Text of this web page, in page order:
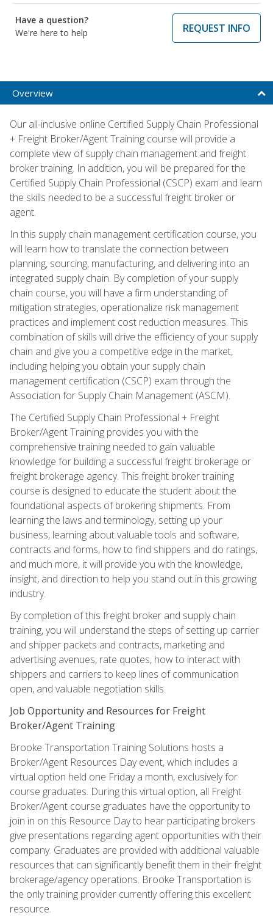
Have a question?
We're here to help
REQUEST INFO
Overview
Our all-inclusive online Certified Supply Chain Professional
+ Freight Broker/Agent Training course will provide a
complete view of supply chain management and freight
broker training. In addition, you will be prepared for the
Certified Supply Chain Professional (CSCP) exam and learn
the skills needed to be a successful freight broker or
agent.
In this supply chain management certification course, you
will learn how to translate the connection between
planning, sourcing, manufacturing, and delivering into an
integrated supply chain. By completion of your supply
chain course, you will have a firm understanding of
mitigation strategies, operationalize risk management
practices and implement cost reduction measures. This
combination of skills will drive the efficiency of your supply
chain and give you a competitive edge in the market,
including helping you obtain your supply chain
management certification (CSCP) exam through the
Association for Supply Chain Management (ASCM).
The Certified Supply Chain Professional + Freight
Broker/Agent Training provides you with the
comprehensive training needed to gain valuable
knowledge for building a successful freight brokerage or
freight brokerage agency. This freight broker training
course is designed to educate the student about the
foundational aspects of brokering shipments. From
learning the laws and terminology, setting up your
business, learning about valuable tools and software,
contracts and forms, how to find shippers and do ratings,
and much more, it will provide you with the knowledge,
insight, and direction to help you stand out in this growing
industry.
By completion of this freight broker and supply chain
training, you will understand the steps of setting up carrier
and shipper packets and contracts, marketing and
advertising avenues, rate quotes, how to interact with
shippers and carriers to keep lines of communication
open, and valuable negotiation skills.
Job Opportunity and Resources for Freight
Broker/Agent Training
Brooke Transportation Training Solutions hosts a
Broker/Agent Resources Day event, which includes a
virtual option held one Friday a month, exclusively for
course graduates. During this virtual option, all Freight
Broker/Agent course graduates have the opportunity to
join in on this Resource Day to hear participating brokers
give presentations regarding agent opportunities with their
company. Graduates are provided with additional valuable
resources that can significantly benefit them in their freight
brokerage/agency operations. Brooke Transportation is
the only training provider currently offering this excellent
resource.